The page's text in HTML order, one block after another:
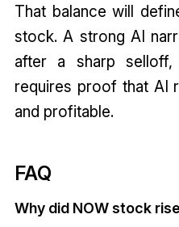
That balance will
stock. A strong AI
after a sharp selloff,
requires proof that AI
and profitable.
FAQ
Why did NOW stock